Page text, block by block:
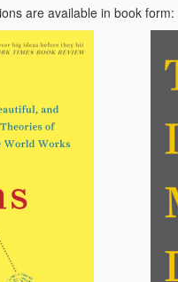
are available in book form: